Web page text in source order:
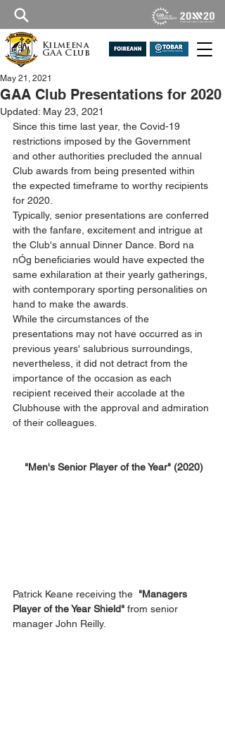
Kilmeena
GAA Club
GAA Club Presentations for 2020
May 21, 2021
Updated: May 23, 2021
Since this time last year, the Covid-19
restrictions imposed by the Government
and other authorities precluded the annual
Club awards from being presented within
the expected timeframe to worthy recipients
for 2020.
Typically, senior presentations are conferred
with the fanfare, excitement and intrigue at
the Club's annual Dinner Dance. Bord na
nÓg beneficiaries would have expected the
same exhilaration at their yearly gatherings,
with contemporary sporting personalities on
hand to make the awards.
While the circumstances of the
presentations may not have occurred as in
previous years' salubrious surroundings,
nevertheless, it did not detract from the
importance of the occasion as each
recipient received their accolade at the
Clubhouse with the approval and admiration
of their colleagues.
"Men's Senior Player of the Year" (2020)
Patrick Keane receiving the "Managers
Player of the Year Shield" from senior
manager John Reilly.